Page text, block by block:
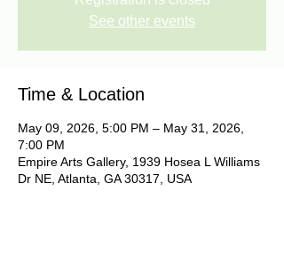
See other events
Time & Location
May 09, 2026, 5:00 PM – May 31, 2026,
7:00 PM
Empire Arts Gallery, 1939 Hosea L Williams
Dr NE, Atlanta, GA 30317, USA